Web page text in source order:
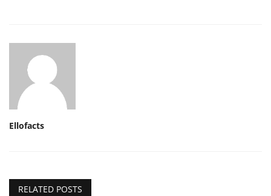
Ellofacts
RELATED POSTS